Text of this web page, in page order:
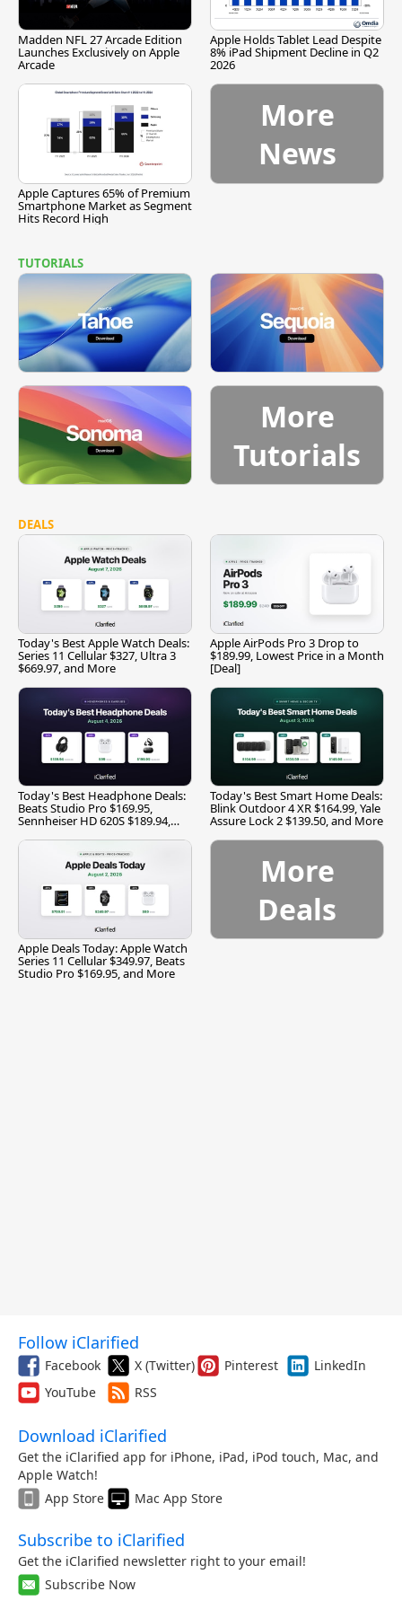
Madden NFL 27 Arcade Edition
Launches Exclusively on Apple
Arcade
Apple Holds Tablet Lead Despite
8% iPad Shipment Decline in Q2
2026
Apple Captures 65% of Premium
Smartphone Market as Segment
Hits Record High
More
News
TUTORIALS
More
Tutorials
DEALS
Today's Best Apple Watch Deals:
Series 11 Cellular $327, Ultra 3
$669.97, and More
Apple AirPods Pro 3 Drop to
$189.99, Lowest Price in a Month
[Deal]
Today's Best Headphone Deals:
Beats Studio Pro $169.95,
Sennheiser HD 620S $189.94,
Today's Best Smart Home Deals:
Blink Outdoor 4 XR $164.99, Yale
Assure Lock 2 $139.50, and More
Apple Deals Today: Apple Watch
Series 11 Cellular $349.97, Beats
Studio Pro $169.95, and More
More
Deals
Follow iClarified
Facebook X (Twitter) Pinterest
LinkedIn
YouTube
RSS
Download iClarified
Get the iClarified app for iPhone, iPad, iPod touch, Mac, and
Apple Watch!
App Store
Mac App Store
Subscribe to iClarified
Get the iClarified newsletter right to your email!
Subscribe Now